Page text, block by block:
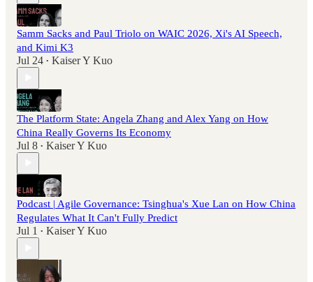
Samm Sacks and Paul Triolo on WAIC 2026, Xi's AI Speech,
and Kimi K3
Jul 24 • Kaiser Y Kuo
The Platform State: Angela Zhang and Alex Yang on How
China Really Governs Its Economy
Jul 8 • Kaiser Y Kuo
Podcast | Agile Governance: Tsinghua's Xue Lan on How China
Regulates What It Can't Fully Predict
Jul 1 • Kaiser Y Kuo